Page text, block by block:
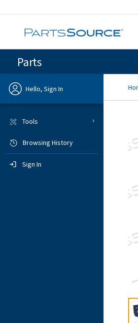
Parts
Hello, Sign In
Tools
Browsing History
Sign In